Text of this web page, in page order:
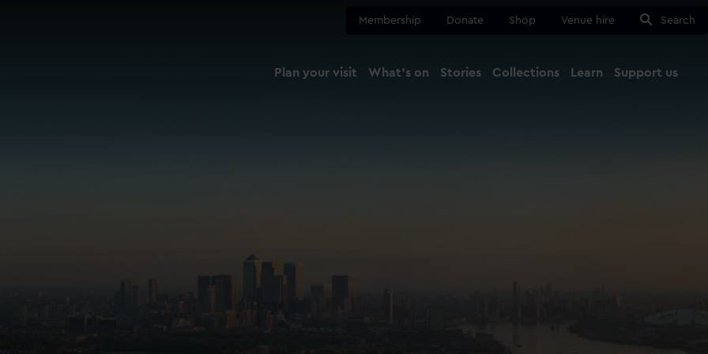
Membership Donate Shop Venue hire Search
Plan your visit What's on Stories Collections Learn Support us